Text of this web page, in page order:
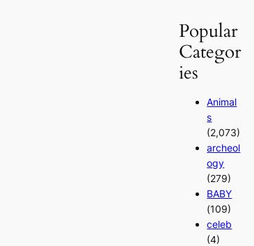
Popular
Categor
ies
Animal
s
(2,073)
archeol
ogy
(279)
BABY
(109)
celeb
(4)